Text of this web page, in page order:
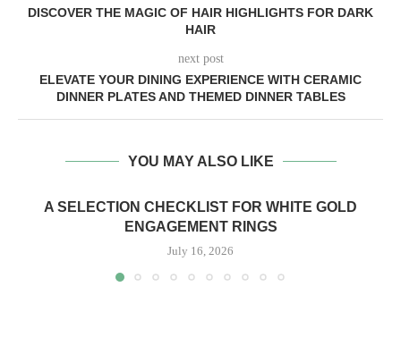
DISCOVER THE MAGIC OF HAIR HIGHLIGHTS FOR DARK
HAIR
next post
ELEVATE YOUR DINING EXPERIENCE WITH CERAMIC
DINNER PLATES AND THEMED DINNER TABLES
YOU MAY ALSO LIKE
A SELECTION CHECKLIST FOR WHITE GOLD
ENGAGEMENT RINGS
July 16, 2026